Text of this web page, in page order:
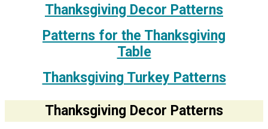
Thanksgiving Decor Patterns
Patterns for the Thanksgiving
Table
Thanksgiving Turkey Patterns
Thanksgiving Decor Patterns